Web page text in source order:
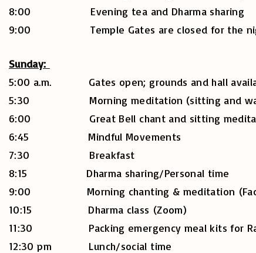
8:00 Evening tea and Dharma sharing
9:00 Temple Gates are closed for the
Sunday:
5:00 a.m. Gates open; grounds and hall
5:30 Morning meditation (sitting and
6:00 Great Bell chant and sitting
6:45 Mindful Movements
7:30 Breakfast
8:15 Dharma sharing/Personal time
9:00 Morning chanting & meditation
10:15 Dharma class (Zoom)
11:30 Packing emergency meal kits for
12:30 pm Lunch/social time